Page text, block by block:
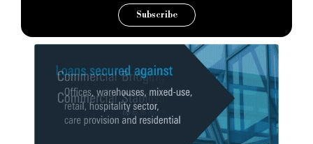
Subscribe